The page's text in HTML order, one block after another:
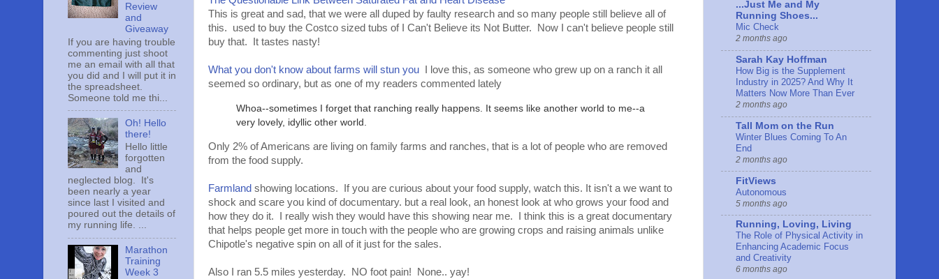
This is great and sad, that we were all duped by faulty research and so many people still believe all of
this. used to buy the Costco sized tubs of I Can't Believe its Not Butter. Now I can't believe people still
buy that. It tastes nasty!
What you don't know about farms will stun you I love this, as someone who grew up on a ranch it all
seemed so ordinary, but as one of my readers commented lately
Whoa--sometimes I forget that ranching really happens. It seems like another world to me--a
very lovely, idyllic other world.
Only 2% of Americans are living on family farms and ranches, that is a lot of people who are removed
from the food supply.
Farmland showing locations. If you are curious about your food supply, watch this. It isn't a we want to
shock and scare you kind of documentary. but a real look, an honest look at who grows your food and
how they do it. I really wish they would have this showing near me. I think this is a great documentary
that helps people get more in touch with the people who are growing crops and raising animals unlike
Chipotle's negative spin on all of it just for the sales.
Also I ran 5.5 miles yesterday. NO foot pain! None.. yay!
Review
and
Giveaway
If you are having trouble
commenting just shoot
me an email with all that
you did and I will put it in
the spreadsheet.
Someone told me thi...
Oh! Hello
there!
Hello little
forgotten
and
neglected blog. It's
been nearly a year
since last I visited and
poured out the details of
my running life. ...
Marathon
Training
Week 3
...Just Me and My
Running Shoes...
Mic Check
2 months ago
Sarah Kay Hoffman
How Big is the Supplement
Industry in 2025? And Why It
Matters Now More Than Ever
2 months ago
Tall Mom on the Run
Winter Blues Coming To An
End
2 months ago
FitViews
Autonomous
5 months ago
Running, Loving, Living
The Role of Physical Activity in
Enhancing Academic Focus
and Creativity
6 months ago